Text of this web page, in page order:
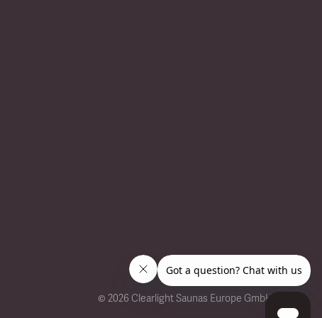
© 2026 Clearlight Saunas Europe GmbH.